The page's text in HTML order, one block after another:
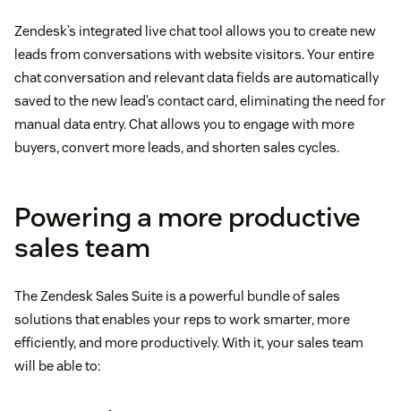
Zendesk’s integrated live chat tool allows you to create new
leads from conversations with website visitors. Your entire
chat conversation and relevant data fields are automatically
saved to the new lead’s contact card, eliminating the need for
manual data entry. Chat allows you to engage with more
buyers, convert more leads, and shorten sales cycles.
Powering a more productive
sales team
The Zendesk Sales Suite is a powerful bundle of sales
solutions that enables your reps to work smarter, more
efficiently, and more productively. With it, your sales team
will be able to: